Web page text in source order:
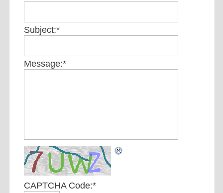
Subject:*
Message:*
CAPTCHA Code:*